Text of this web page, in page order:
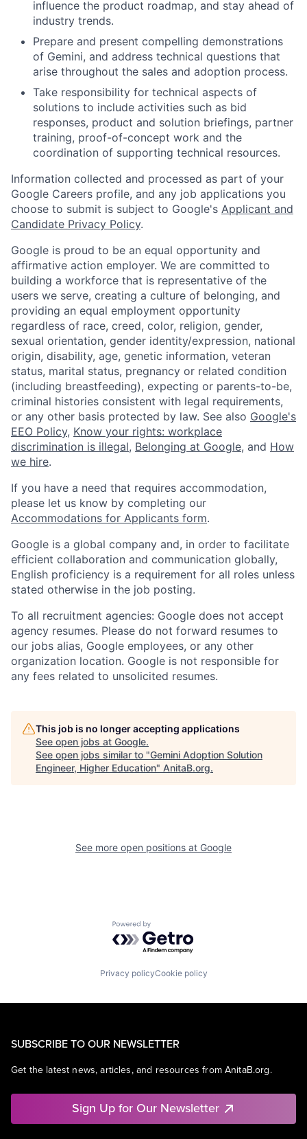
influence the product roadmap, and stay ahead of
industry trends.
Prepare and present compelling demonstrations
of Gemini, and address technical questions that
arise throughout the sales and adoption process.
Take responsibility for technical aspects of
solutions to include activities such as bid
responses, product and solution briefings, partner
training, proof-of-concept work and the
coordination of supporting technical resources.
Information collected and processed as part of your
Google Careers profile, and any job applications you
choose to submit is subject to Google's Applicant and
Candidate Privacy Policy.
Google is proud to be an equal opportunity and
affirmative action employer. We are committed to
building a workforce that is representative of the
users we serve, creating a culture of belonging, and
providing an equal employment opportunity
regardless of race, creed, color, religion, gender,
sexual orientation, gender identity/expression, national
origin, disability, age, genetic information, veteran
status, marital status, pregnancy or related condition
(including breastfeeding), expecting or parents-to-be,
criminal histories consistent with legal requirements,
or any other basis protected by law. See also Google's
EEO Policy, Know your rights: workplace
discrimination is illegal, Belonging at Google, and How
we hire.
If you have a need that requires accommodation,
please let us know by completing our
Accommodations for Applicants form.
Google is a global company and, in order to facilitate
efficient collaboration and communication globally,
English proficiency is a requirement for all roles unless
stated otherwise in the job posting.
To all recruitment agencies: Google does not accept
agency resumes. Please do not forward resumes to
our jobs alias, Google employees, or any other
organization location. Google is not responsible for
any fees related to unsolicited resumes.
This job is no longer accepting applications
See open jobs at Google.
See open jobs similar to "Gemini Adoption Solution
Engineer, Higher Education" AnitaB.org.
See more open positions at Google
Powered by Getro.com
Privacy policyCookie policy
SUBSCRIBE TO OUR NEWSLETTER
Get the latest news, articles, and resources from AnitaB.org.
Sign Up for Our Newsletter